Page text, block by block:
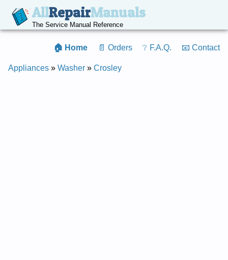
AllRepairManuals
The Service Manual Reference
🏠 Home 📄 Orders ❔ F.A.Q. 📧 Contact
Appliances » Washer » Crosley